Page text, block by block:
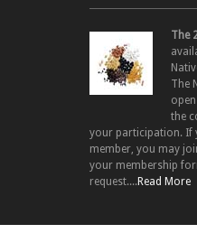
The
The
the
your participation. If
member, you may
your membership
request....Read More